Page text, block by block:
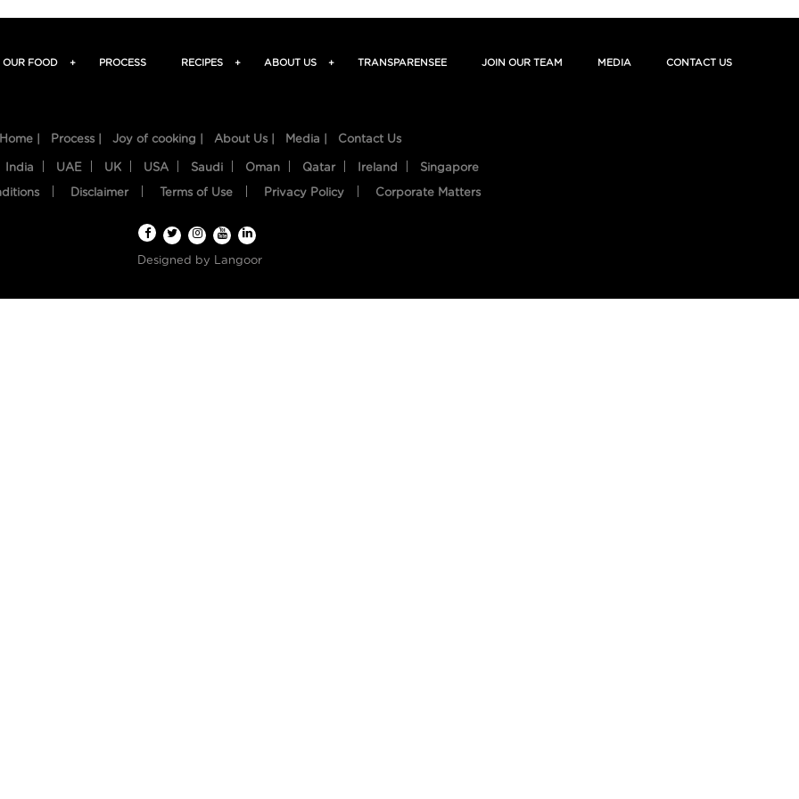
OUR FOOD + PROCESS RECIPES + ABOUT US + TRANSPARENSEE JOIN OUR TEAM MEDIA CONTACT US
Home | Process | Joy of cooking | About Us | Media | Contact Us
India UAE UK USA Saudi Oman Qatar Ireland Singapore
Disclaimer Terms of Use Privacy Policy Corporate Matters
Designed by Langoor